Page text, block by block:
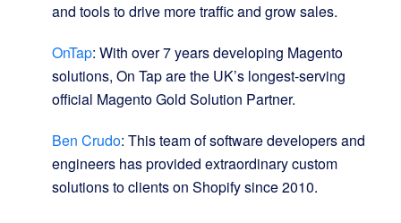
and tools to drive more traffic and grow sales.
OnTap: With over 7 years developing Magento
solutions, On Tap are the UK’s longest-serving
official Magento Gold Solution Partner.
Ben Crudo: This team of software developers and
engineers has provided extraordinary custom
solutions to clients on Shopify since 2010.